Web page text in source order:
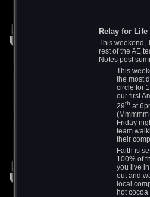
Relay for Life
This weekend,
rest of the AE
Notes post
This
the most
circle for
our first
29th at
Friday
team
their
Faith is
100% of
you live
out and
local
hot